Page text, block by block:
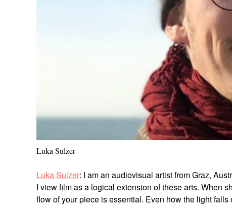
Luka Sulzer
Luka Sulzer: I am an audiovisual artist from Graz,
I view film as a logical extension of these arts. When
flow of your piece is essential. Even how the light